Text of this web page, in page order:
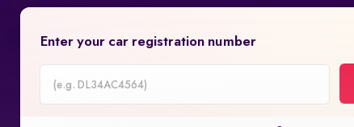
Enter your car registration number